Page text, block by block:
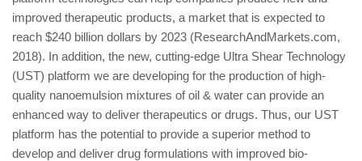
improved therapeutic products, a market that is expected to
reach $240 billion dollars by 2023 (ResearchAndMarkets.com,
2018). In addition, the new, cutting-edge Ultra Shear Technology
(UST) platform we are developing for the production of high-
quality nanoemulsion mixtures of oil & water can provide an
enhanced way to deliver therapeutics or drugs. Thus, our UST
platform has the potential to provide a superior method to
develop and deliver drug formulations with improved bio-